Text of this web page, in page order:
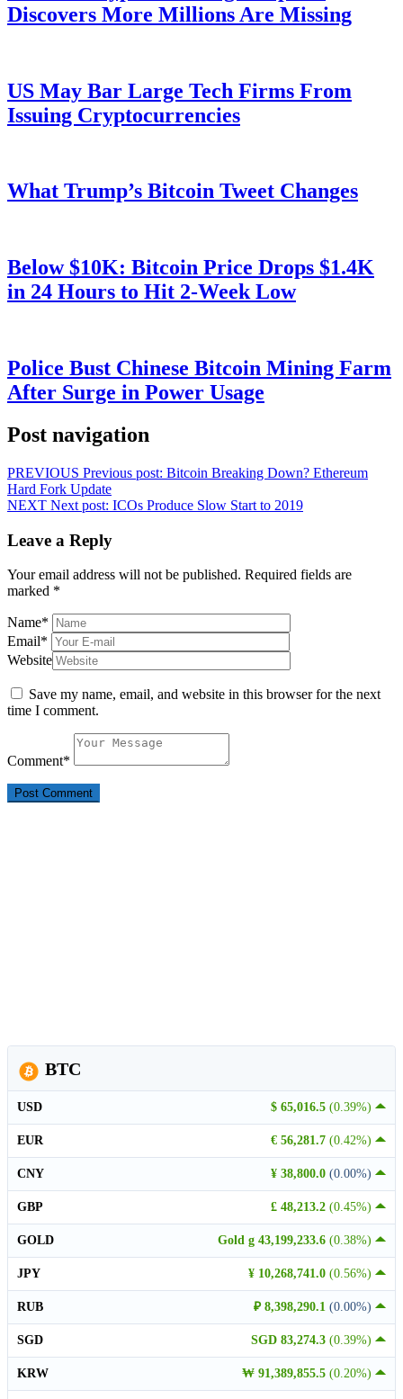
Discovers More Millions Are Missing
US May Bar Large Tech Firms From
Issuing Cryptocurrencies
What Trump’s Bitcoin Tweet Changes
Below $10K: Bitcoin Price Drops $1.4K
in 24 Hours to Hit 2-Week Low
Police Bust Chinese Bitcoin Mining Farm
After Surge in Power Usage
Post navigation
PREVIOUS Previous post: Bitcoin Breaking Down? Ethereum
Hard Fork Update
NEXT Next post: ICOs Produce Slow Start to 2019
Leave a Reply
Your email address will not be published. Required fields are
marked *
Name*
Email*
Website
Save my name, email, and website in this browser for the next
time I comment.
Comment*
BTC
$ 65,016.5 (0.39%)
USD
€ 56,281.7 (0.42%)
EUR
¥ 38,800.0 (0.00%)
CNY
£ 48,213.2 (0.45%)
GBP
Gold g 43,199,233.6 (0.38%)
GOLD
¥ 10,268,741.0 (0.56%)
JPY
₽ 8,398,290.1 (0.00%)
RUB
SGD 83,274.3 (0.39%)
SGD
₩ 91,389,855.5 (0.20%)
KRW